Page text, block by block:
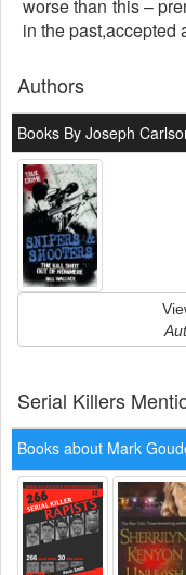
worse than this –
in the past,accepted
Authors
Books By Joseph
Serial Killers
Books about Mark